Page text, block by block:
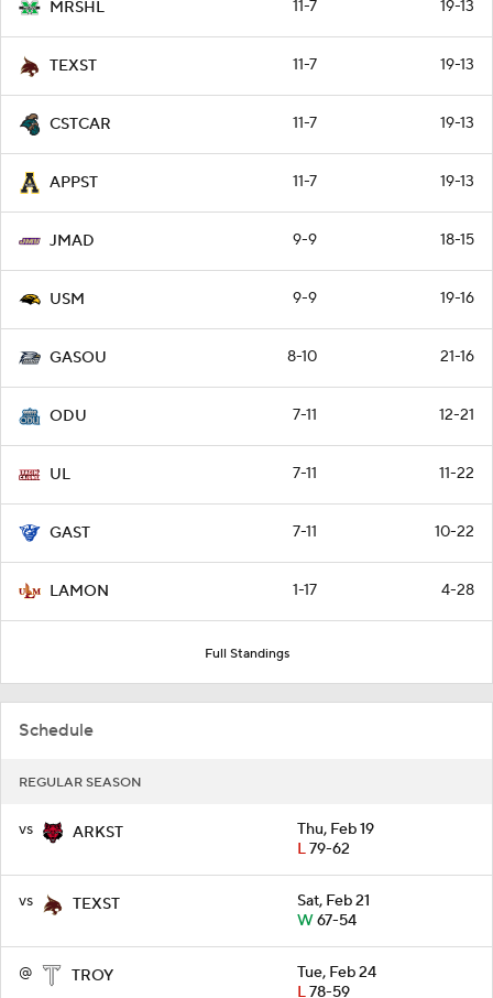
MRSHL 11-7 19-13
TEXST 11-7 19-13
CSTCAR 11-7 19-13
APPST 11-7 19-13
JMAD 9-9 18-15
USM 9-9 19-16
GASOU 8-10 21-16
ODU 7-11 12-21
UL 7-11 11-22
GAST 7-11 10-22
LAMON 1-17 4-28
Full Standings
Schedule
REGULAR SEASON
vs ARKST
Thu, Feb 19
L79-62
vs TEXST
Sat, Feb 21
W67-54
@ TROY
Tue, Feb 24
L78-59